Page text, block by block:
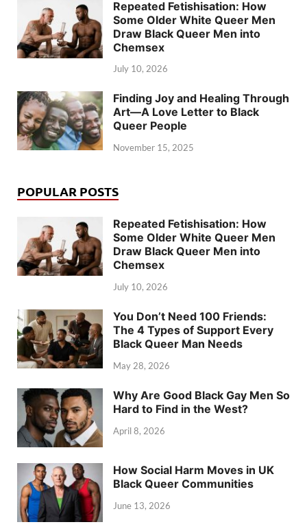
Repeated Fetishisation: How
Some Older White Queer Men
Draw Black Queer Men into
Chemsex
July 10, 2026
Finding Joy and Healing Through
Art—A Love Letter to Black
Queer People
November 15, 2025
POPULAR POSTS
Repeated Fetishisation: How
Some Older White Queer Men
Draw Black Queer Men into
Chemsex
July 10, 2026
You Don’t Need 100 Friends:
The 4 Types of Support Every
Black Queer Man Needs
May 28, 2026
Why Are Good Black Gay Men So
Hard to Find in the West?
April 8, 2026
How Social Harm Moves in UK
Black Queer Communities
June 13, 2026